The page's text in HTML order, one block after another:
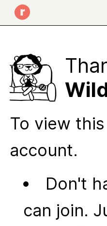
To view
account.
Don't
can join.